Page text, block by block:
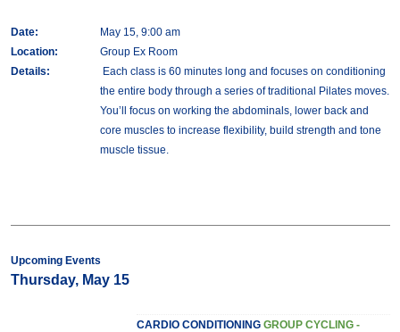
Date:
May 15, 9:00 am
Location:
Group Ex Room
Details:
Each class is 60 minutes long and focuses on conditioning
the entire body through a series of traditional Pilates moves.
You’ll focus on working the abdominals, lower back and
core muscles to increase flexibility, build strength and tone
muscle tissue.
Upcoming Events
Thursday, May 15
CARDIO CONDITIONING GROUP CYCLING -